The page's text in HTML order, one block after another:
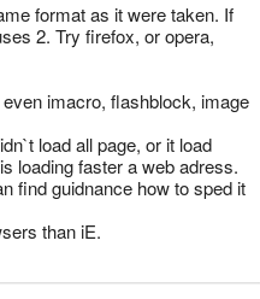
format as it were taken. If
2. Try firefox, or opera,
imacro, flashblock, image
load all page, or it load
loading faster a web adress.
find guidnance how to sped it
than iE.